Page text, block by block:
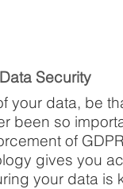
Security
your data, be
been so
of
gives you
your data is